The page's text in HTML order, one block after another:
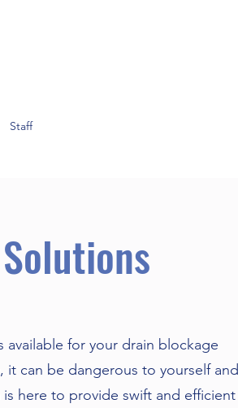
Staff
for your drain blockage
can be dangerous to yourself and
here to provide swift and efficient